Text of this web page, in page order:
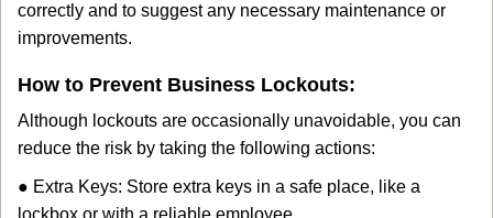
correctly and to suggest any necessary maintenance or
improvements.
How to Prevent Business Lockouts:
Although lockouts are occasionally unavoidable, you can
reduce the risk by taking the following actions:
● Extra Keys: Store extra keys in a safe place, like a
lockbox or with a reliable employee.